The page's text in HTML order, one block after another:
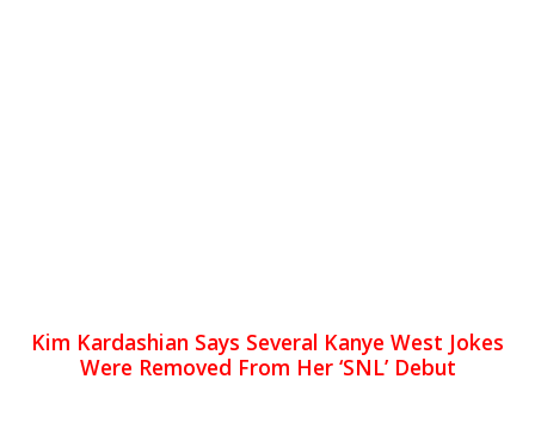
Kim Kardashian Says Several Kanye West Jokes
Were Removed From Her ‘SNL’ Debut